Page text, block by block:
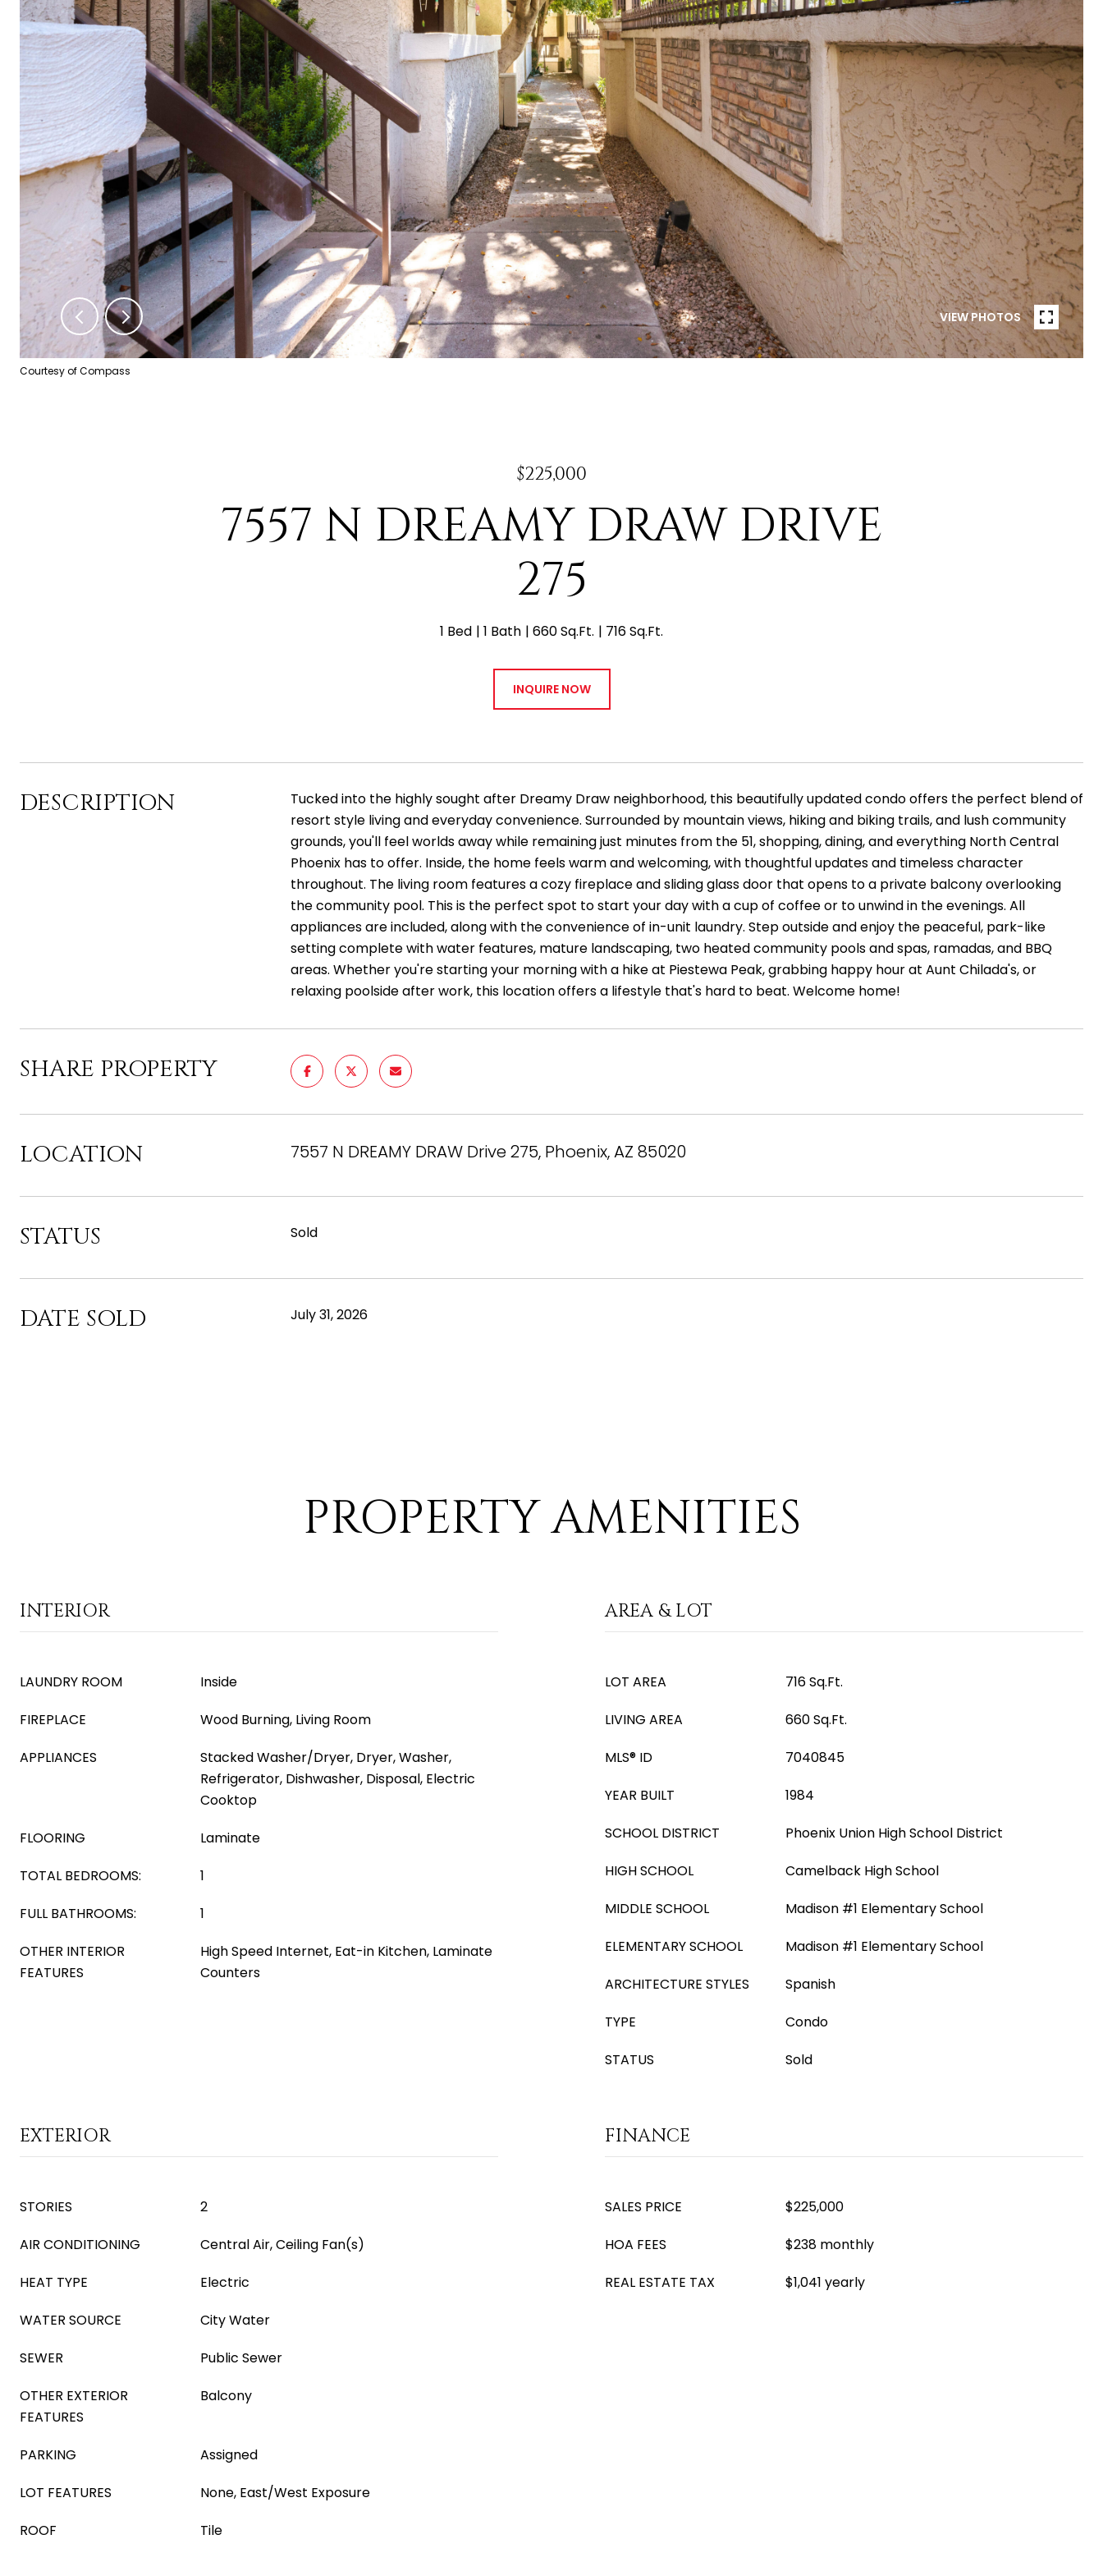
VIEW PHOTOS
Courtesy of Compass
$225,000
7557 N DREAMY DRAW DRIVE
275
1 Bed 1 Bath 660 Sq.Ft. 716 Sq.Ft.
INQUIRE NOW
DESCRIPTION
Tucked into the highly sought after Dreamy Draw neighborhood, this beautifully updated condo offers the perfect blend of
resort style living and everyday convenience. Surrounded by mountain views, hiking and biking trails, and lush community
grounds, you'll feel worlds away while remaining just minutes from the 51, shopping, dining, and everything North Central
Phoenix has to offer. Inside, the home feels warm and welcoming, with thoughtful updates and timeless character
throughout. The living room features a cozy fireplace and sliding glass door that opens to a private balcony overlooking
the community pool. This is the perfect spot to start your day with a cup of coffee or to unwind in the evenings. All
appliances are included, along with the convenience of in-unit laundry. Step outside and enjoy the peaceful, park-like
setting complete with water features, mature landscaping, two heated community pools and spas, ramadas, and BBQ
areas. Whether you're starting your morning with a hike at Piestewa Peak, grabbing happy hour at Aunt Chilada's, or
relaxing poolside after work, this location offers a lifestyle that's hard to beat. Welcome home!
SHARE PROPERTY
LOCATION 7557 N DREAMY DRAW Drive 275, Phoenix, AZ 85020
STATUS Sold
DATE SOLD July 31, 2026
PROPERTY AMENITIES
INTERIOR
LAUNDRY ROOM
Inside
FIREPLACE
Wood Burning, Living Room
APPLIANCES
Stacked Washer/Dryer, Dryer, Washer,
Refrigerator, Dishwasher, Disposal, Electric
Cooktop
FLOORING
Laminate
TOTAL BEDROOMS:
1
FULL BATHROOMS:
1
OTHER INTERIOR
FEATURES
High Speed Internet, Eat-in Kitchen, Laminate
Counters
AREA & LOT
LOT AREA
716 Sq.Ft.
LIVING AREA
660 Sq.Ft.
MLS® ID
7040845
YEAR BUILT
1984
SCHOOL DISTRICT
Phoenix Union High School District
HIGH SCHOOL
Camelback High School
MIDDLE SCHOOL
Madison #1 Elementary School
ELEMENTARY SCHOOL
Madison #1 Elementary School
ARCHITECTURE STYLES
Spanish
TYPE
Condo
STATUS
Sold
EXTERIOR
STORIES
2
AIR CONDITIONING
Central Air, Ceiling Fan(s)
HEAT TYPE
Electric
WATER SOURCE
City Water
SEWER
Public Sewer
OTHER EXTERIOR
FEATURES
Balcony
PARKING
Assigned
LOT FEATURES
None, East/West Exposure
ROOF
Tile
FINANCE
SALES PRICE
$225,000
HOA FEES
$238 monthly
REAL ESTATE TAX
$1,041 yearly